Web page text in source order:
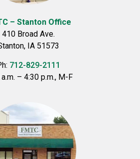
– Stanton Office
410 Broad Ave.
IA 51573
712-829-2111
– 4:30 p.m., M-F